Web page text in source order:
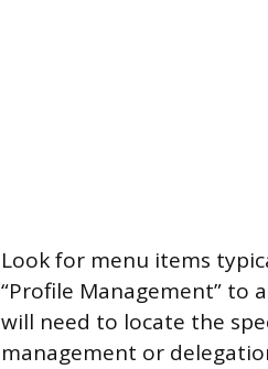
Look for menu items
“Profile Management” to
will need to locate the
management or